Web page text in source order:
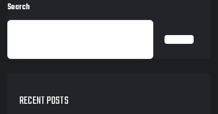
Search
SEARCH
RECENT POSTS